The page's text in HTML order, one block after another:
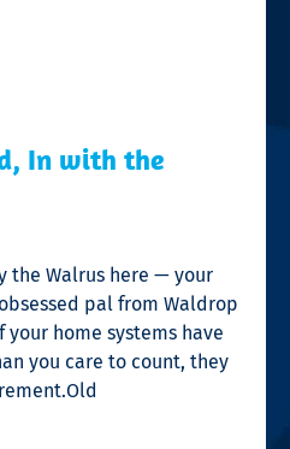
In with the
the Walrus here — your
pal from Waldrop
home systems have
you care to count, they